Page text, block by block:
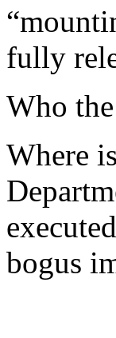
fully
Who
Where
bogus